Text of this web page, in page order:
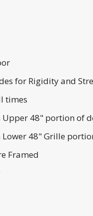
for Rigidity and
times
Upper 48" portion of
Lower 48" Grille
Framed